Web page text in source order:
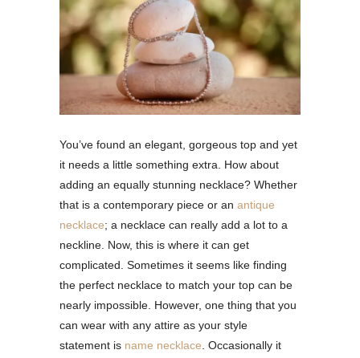
You’ve found an elegant, gorgeous top and yet
it needs a little something extra. How about
adding an equally stunning necklace? Whether
that is a contemporary piece or an antique
necklace; a necklace can really add a lot to a
neckline. Now, this is where it can get
complicated. Sometimes it seems like finding
the perfect necklace to match your top can be
nearly impossible. However, one thing that you
can wear with any attire as your style
statement is name necklace. Occasionally it